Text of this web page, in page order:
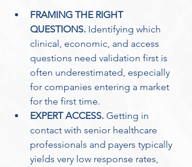
FRAMING THE RIGHT
QUESTIONS. Identifying which
clinical, economic, and access
questions need validation first is
often underestimated, especially
for companies entering a market
for the first time.
EXPERT ACCESS. Getting in
contact with senior healthcare
professionals and payers typically
yields very low response rates,